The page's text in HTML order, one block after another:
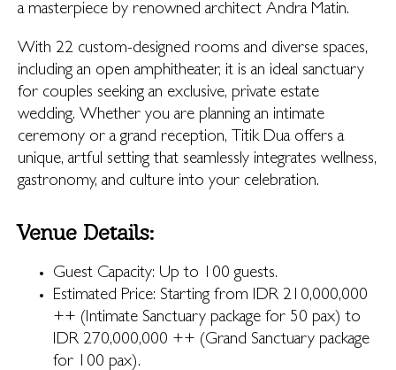
a masterpiece by renowned architect Andra Matin.
With 22 custom-designed rooms and diverse spaces,
including an open amphitheater, it is an ideal sanctuary
for couples seeking an exclusive, private estate
wedding. Whether you are planning an intimate
ceremony or a grand reception, Titik Dua offers a
unique, artful setting that seamlessly integrates wellness,
gastronomy, and culture into your celebration.
Venue Details:
Guest Capacity: Up to 100 guests.
Estimated Price: Starting from IDR 210,000,000
++ (Intimate Sanctuary package for 50 pax) to
IDR 270,000,000 ++ (Grand Sanctuary package
for 100 pax).